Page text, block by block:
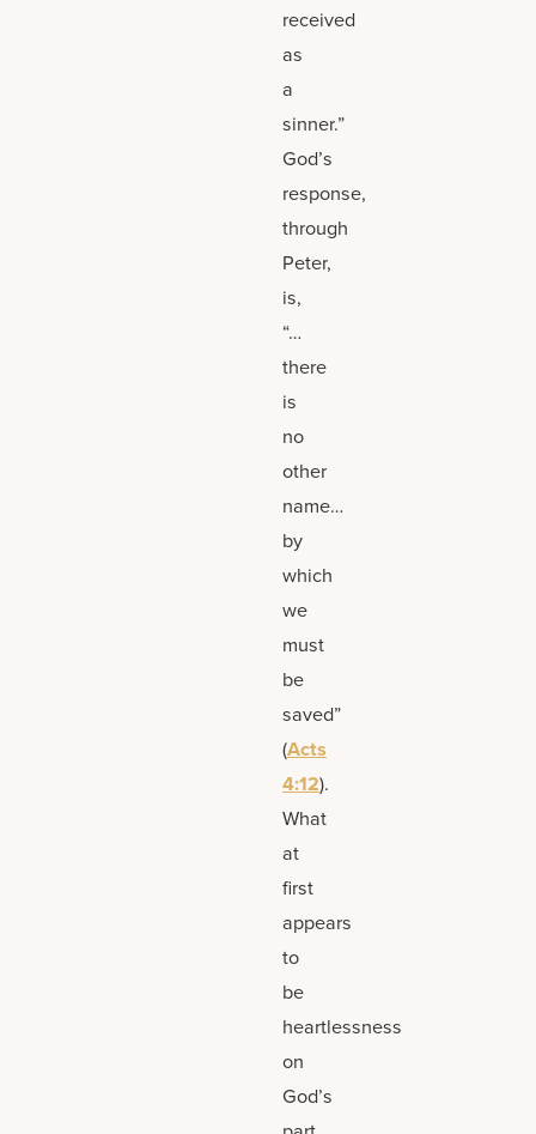
received
as
a
sinner.”
God’s
response,
through
Peter,
is,
“…
there
is
no
other
name…
by
which
we
must
be
saved”
(Acts
4:12).
What
at
first
appears
to
be
heartlessness
on
God’s